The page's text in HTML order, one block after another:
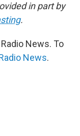
in part by
.
News. To
News.